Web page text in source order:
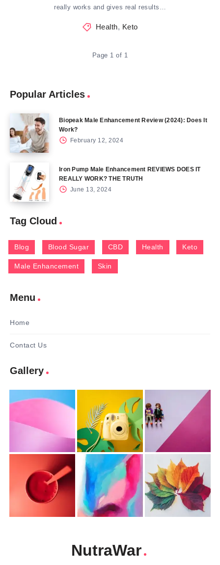
really works and gives real results…
Health, Keto
Page 1 of 1
Popular Articles
Biopeak Male Enhancement Review (2024): Does It
Work?
February 12, 2024
Iron Pump Male Enhancement REVIEWS DOES IT
REALLY WORK? THE TRUTH
June 13, 2024
Tag Cloud
Blog Blood Sugar CBD Health Keto
Male Enhancement Skin
Menu
Home
Contact Us
Gallery
NutraWar